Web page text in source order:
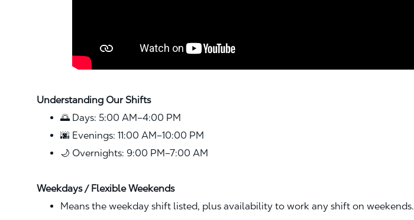
Understanding Our Shifts
🌅 Days: 5:00 AM–4:00 PM
🌆 Evenings: 11:00 AM–10:00 PM
🌙 Overnights: 9:00 PM–7:00 AM
Weekdays / Flexible Weekends
Means the weekday shift listed, plus availability to work any shift on weekends.